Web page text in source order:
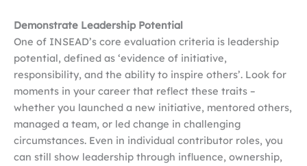
Demonstrate Leadership Potential
One of INSEAD’s core evaluation criteria is leadership
potential, defined as ‘evidence of initiative,
responsibility, and the ability to inspire others’. Look for
moments in your career that reflect these traits –
whether you launched a new initiative, mentored others,
managed a team, or led change in challenging
circumstances. Even in individual contributor roles, you
can still show leadership through influence, ownership,